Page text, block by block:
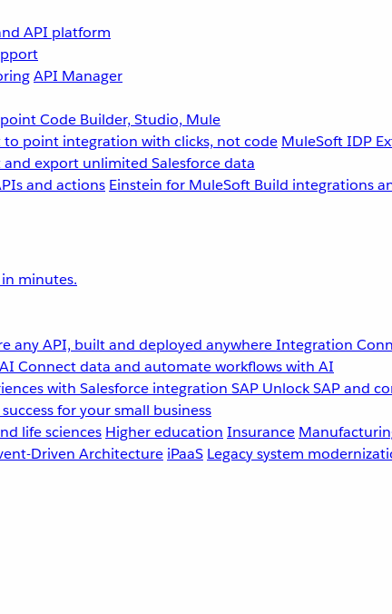
API platform
API Manager
Code Builder, Studio, Mule
to point integration with clicks, not code MuleSoft IDP
export unlimited Salesforce data
and actions Einstein for MuleSoft Build integrations
minutes.
any API, built and deployed anywhereIntegration
Connect data and automate workflows with AI
with Salesforce integration SAP Unlock SAP and
for your small business
life sciences Higher education Insurance
Driven Architecture iPaaS Legacy system